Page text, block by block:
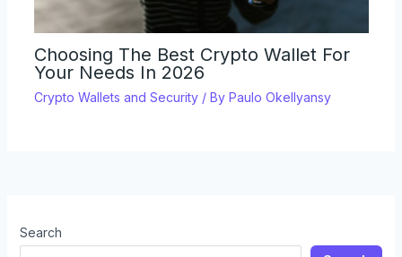
Search
Choosing The Best Crypto Wallet For
Your Needs In 2026
Crypto Wallets and Security/ By Paulo Okellyansy